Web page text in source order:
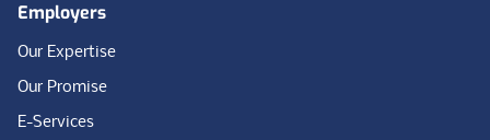
Employers
Our Expertise
Our Promise
E-Services